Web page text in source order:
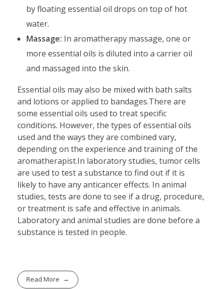
by floating essential oil drops on top of hot
water.
Massage: In aromatherapy massage, one or
more essential oils is diluted into a carrier oil
and massaged into the skin.
Essential oils may also be mixed with bath salts
and lotions or applied to bandages.There are
some essential oils used to treat specific
conditions. However, the types of essential oils
used and the ways they are combined vary,
depending on the experience and training of the
aromatherapist.In laboratory studies, tumor cells
are used to test a substance to find out if it is
likely to have any anticancer effects. In animal
studies, tests are done to see if a drug, procedure,
or treatment is safe and effective in animals.
Laboratory and animal studies are done before a
substance is tested in people.
Read More